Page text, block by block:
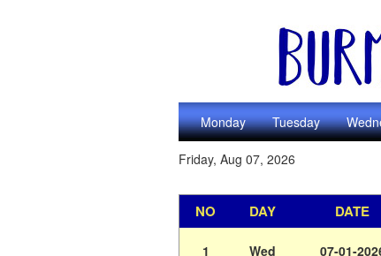
Monday Tuesday
Friday, Aug 07, 2026
NO DAY DATE
1 Wed 07-01-